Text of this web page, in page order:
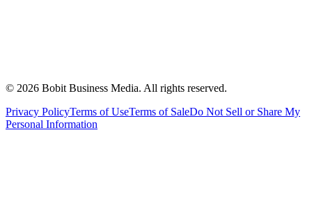
© 2026 Bobit Business Media. All rights reserved.
Privacy PolicyTerms of UseTerms of SaleDo Not Sell or Share My
Personal Information